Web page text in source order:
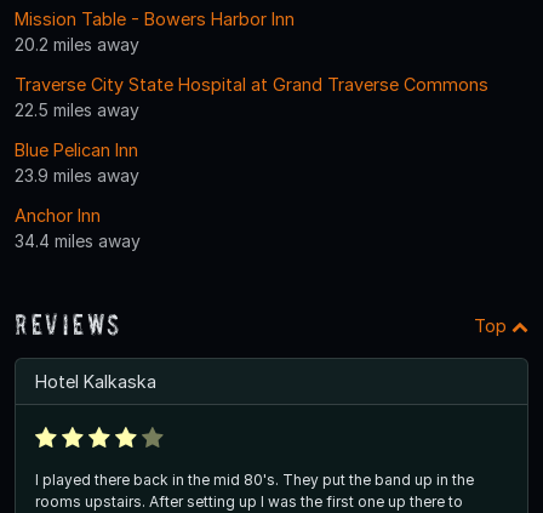
Mission Table - Bowers Harbor Inn
20.2 miles away
Traverse City State Hospital at Grand Traverse Commons
22.5 miles away
Blue Pelican Inn
23.9 miles away
Anchor Inn
34.4 miles away
Reviews Top
Hotel Kalkaska
I played there back in the mid 80's. They put the band up in the
rooms upstairs. After setting up I was the first one up there to